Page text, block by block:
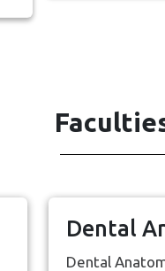
Dental
Dental